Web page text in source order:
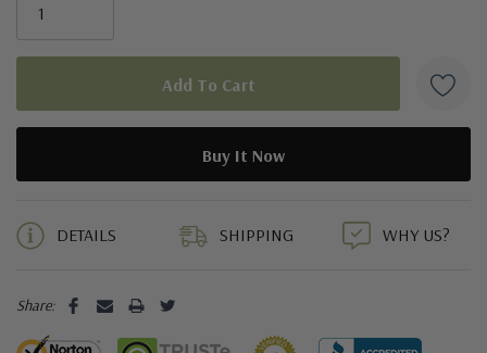
DETAILS SHIPPING WHY US?
Share: